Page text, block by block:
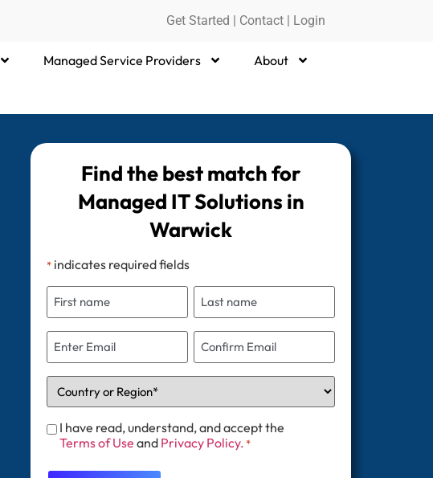
Get Started | Contact | Login
Managed Service Providers About
Find the best match for
Managed IT Solutions in
Warwick
* indicates required fields
I have read, understand, and accept the
Terms of Use and Privacy Policy.*